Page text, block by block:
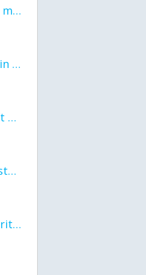
would anyone mind helping me fix this in my code
Thank you to staff and admin for keeping this place running
the world keeps moving fast and I'm stuck in a time lapse all I need is a minute
can I get so tips on how to start my journey into semi-realism art also on how to
Read my poem. Im not for criticism its a poem I wrote after my breakup: Youu2019ll never understand the way you made me break, I hate that I still love you